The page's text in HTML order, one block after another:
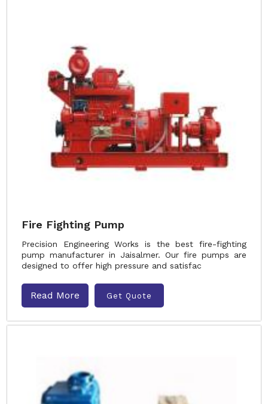
Fire Fighting Pump
Precision Engineering Works is the best fire-fighting
pump manufacturer in Jaisalmer. Our fire pumps are
designed to offer high pressure and satisfac
Read More Get Quote